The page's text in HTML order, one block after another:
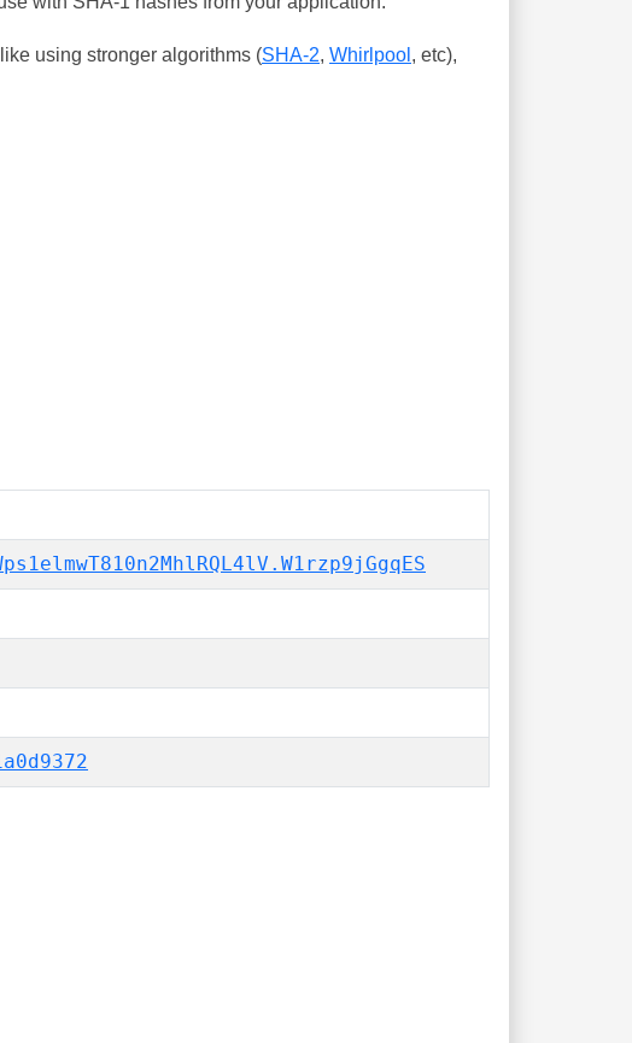
using stronger algorithms (SHA-2, Whirlpool , etc),